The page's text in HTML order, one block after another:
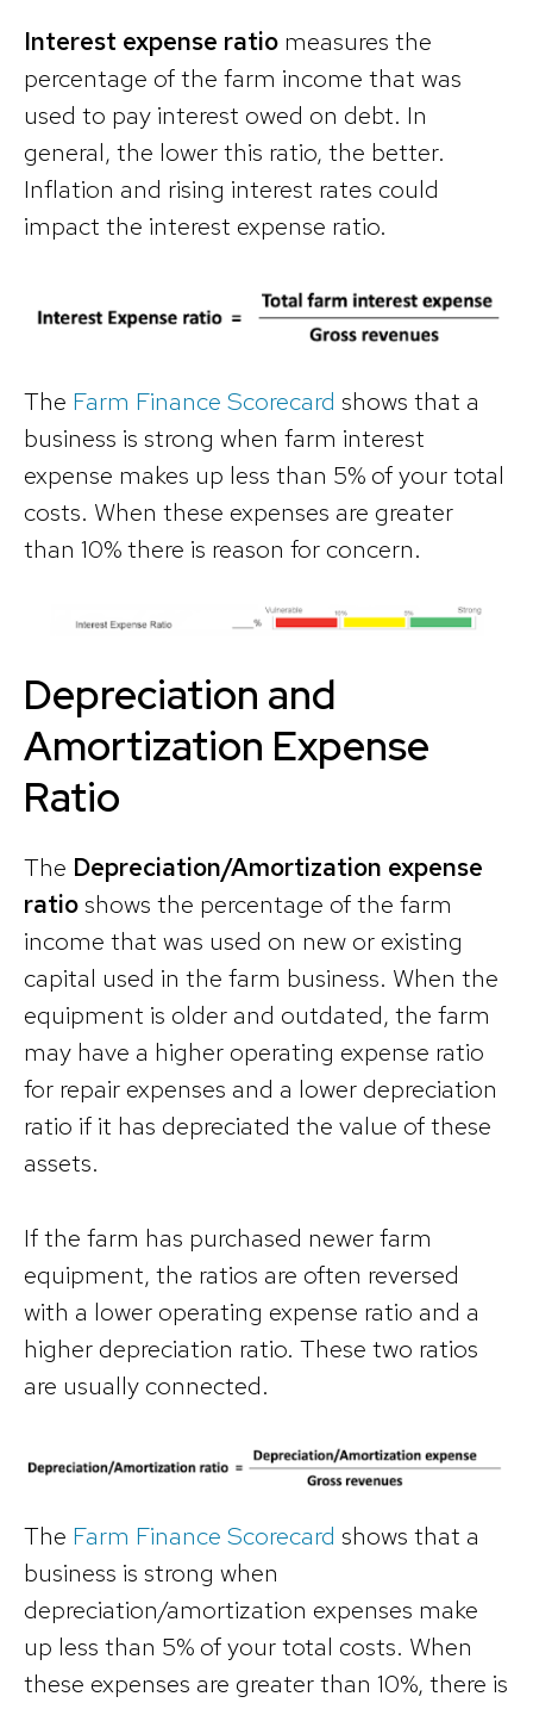
Interest expense ratio measures the
percentage of the farm income that was
used to pay interest owed on debt. In
general, the lower this ratio, the better.
Inflation and rising interest rates could
impact the interest expense ratio.
The Farm Finance Scorecard shows that a
business is strong when farm interest
expense makes up less than 5% of your total
costs. When these expenses are greater
than 10% there is reason for concern.
Depreciation and
Amortization Expense
Ratio
The Depreciation/Amortization expense
ratioshows the percentage of the farm
income that was used on new or existing
capital used in the farm business. When the
equipment is older and outdated, the farm
may have a higher operating expense ratio
for repair expenses and a lower depreciation
ratio if it has depreciated the value of these
assets.
If the farm has purchased newer farm
equipment, the ratios are often reversed
with a lower operating expense ratio and a
higher depreciation ratio. These two ratios
are usually connected.
The Farm Finance Scorecard shows that a
business is strong when
depreciation/amortization expenses make
up less than 5% of your total costs. When
these expenses are greater than 10%, there is